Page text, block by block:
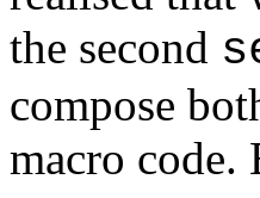
the second
compose
macro code.